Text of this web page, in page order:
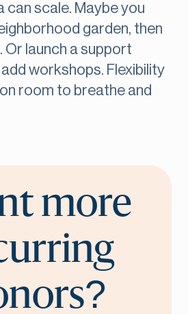
can scale. Maybe you
garden, then
Or launch a support
workshops. Flexibility
room to breathe and
more